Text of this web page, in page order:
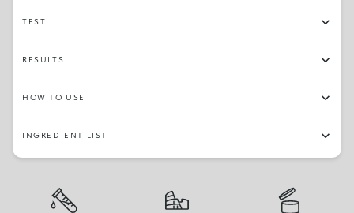
TEST
RESULTS
HOW TO USE
INGREDIENT LIST